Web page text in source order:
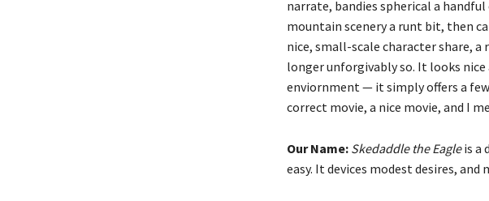
narrate, bandies spherical a
mountain scenery a runt bit, then
nice, small-scale character share,
longer unforgivably so. It looks
enviornment — it simply offers a
correct movie, a nice movie, and I
Our Name: Skedaddle the Eagleis a
easy. It devices modest desires, and